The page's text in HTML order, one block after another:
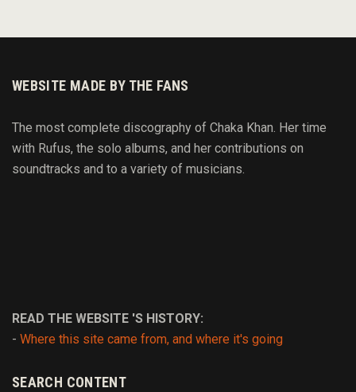
WEBSITE MADE BY THE FANS
The most complete discography of Chaka Khan. Her time
with Rufus, the solo albums, and her contributions on
soundtracks and to a variety of musicians.
READ THE WEBSITE 'S HISTORY:
- Where this site came from, and where it's going
SEARCH CONTENT